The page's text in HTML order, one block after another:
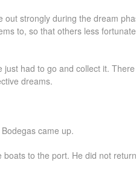
strongly during the dream
to, so that others less
had to go and collect it.
dreams.
came up.
to the port. He did not